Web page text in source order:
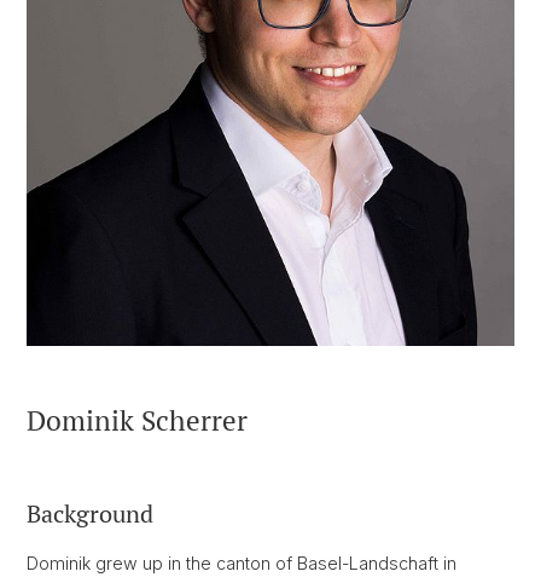
Dominik Scherrer
Background
Dominik grew up in the canton of Basel-Landschaft in